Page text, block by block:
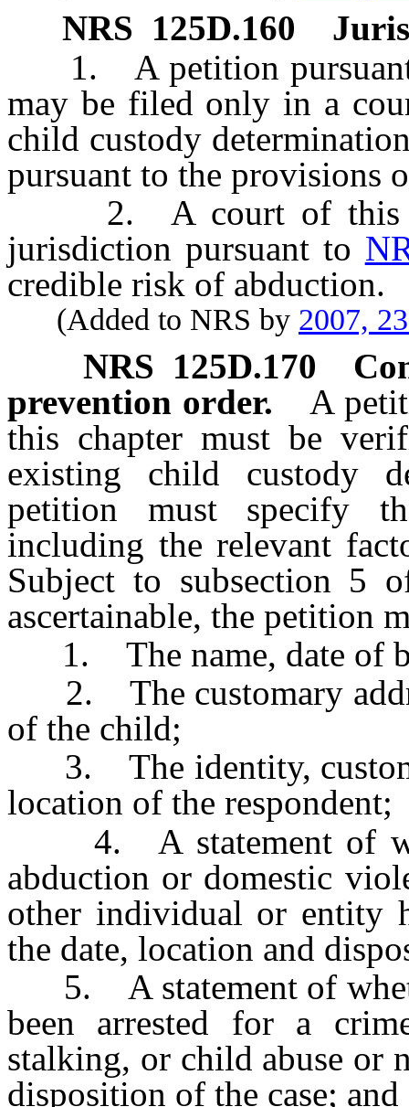
NRS 125D.160
1. A petition pursuant
may be filed only in a
child custody
pursuant to the provisions
2. A court of this
jurisdiction pursuant to
credible risk of abduction.
(Added to NRS by 2007,
NRS 125D.170
prevention order.
A
this chapter must be
existing child custody
petition must specify
including the relevant
Subject to subsection 5
ascertainable, the petition
1. The name, date of
2. The customary
of the child;
3. The identity,
location of the respondent;
4. A statement of
abduction or domestic
other individual or entity
the date, location and
5. A statement of
been arrested for a
stalking, or child abuse or
disposition of the case; and